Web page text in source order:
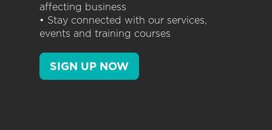
affecting business
• Stay connected with our services,
events and training courses
SIGN UP NOW